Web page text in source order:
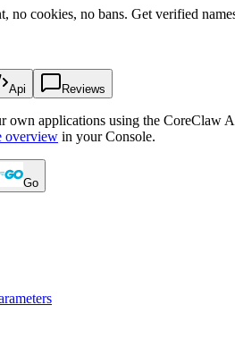
no cookies, no bans. Get verified
Api Reviews
own applications using the
overview in your Console.
Go